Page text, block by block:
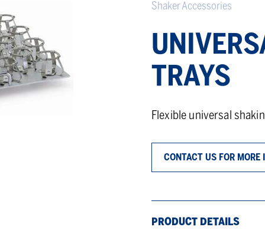
Shaker Accessories
TRAYS
Flexible universal
CONTACT US FOR MORE
PRODUCT DETAILS